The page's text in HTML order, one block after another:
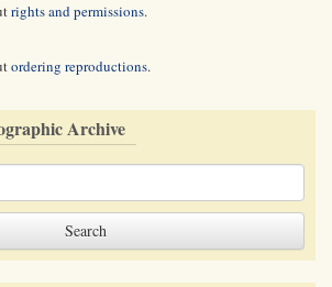
rights and permissions.
ordering reproductions.
Archive